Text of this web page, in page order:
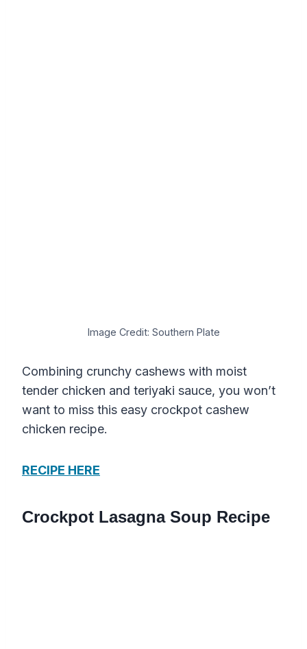
Image Credit: Southern Plate
Combining crunchy cashews with moist
tender chicken and teriyaki sauce, you won’t
want to miss this easy crockpot cashew
chicken recipe.
RECIPE HERE
Crockpot Lasagna Soup Recipe